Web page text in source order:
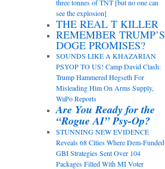
three tonnes of TNT [but no one can
see the explosion]
THE REAL T KILLER
REMEMBER TRUMP’S
DOGE PROMISES?
SOUNDS LIKE A KHAZARIAN
PSYOP TO US! Camp David Clash:
Trump Hammered Hegseth For
Misleading Him On Arms Supply,
WaPo Reports
Are You Ready for the
“Rogue AI” Psy-Op?
STUNNING NEW EVIDENCE
Reveals 68 Cities Where Dem-Funded
GBI Strategies Sent Over 104
Packages Filled With MI Voter